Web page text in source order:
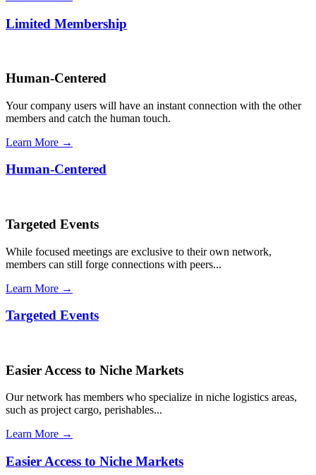
Limited Membership
Human-Centered
Your company users will have an instant connection with the other
members and catch the human touch.
Learn More →
Human-Centered
Targeted Events
While focused meetings are exclusive to their own network,
members can still forge connections with peers...
Learn More →
Targeted Events
Easier Access to Niche Markets
Our network has members who specialize in niche logistics areas,
such as project cargo, perishables...
Learn More →
Easier Access to Niche Markets